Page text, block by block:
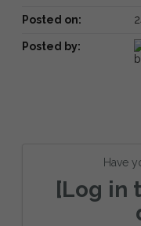
Posted on:
Posted by:
Have
[Log in